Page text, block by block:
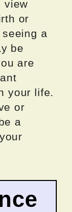
view
or
a
be
are
your life.
or
a